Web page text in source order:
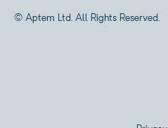
© Aptem Ltd. All Rights Reserved.